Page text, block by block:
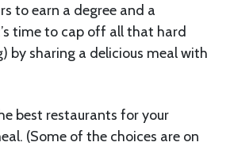
to earn a degree and a
time to cap off all that hard
by sharing a delicious meal with
best restaurants for your
(Some of the choices are on